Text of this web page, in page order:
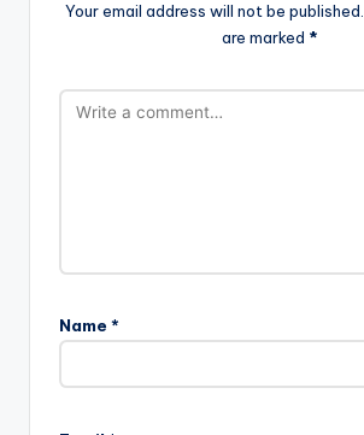
Your email address will not be published.
are marked *
Name *